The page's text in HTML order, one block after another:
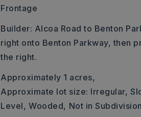
Frontage
Builder: Alcoa Road to Benton
right onto Benton Parkway, then
the right.
Approximately 1 acres,
Approximate lot size: Irregular,
Level, Wooded, Not in Subdivision